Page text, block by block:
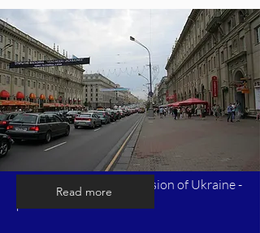
Timeline of Russia's invasion of Ukraine -
Read more